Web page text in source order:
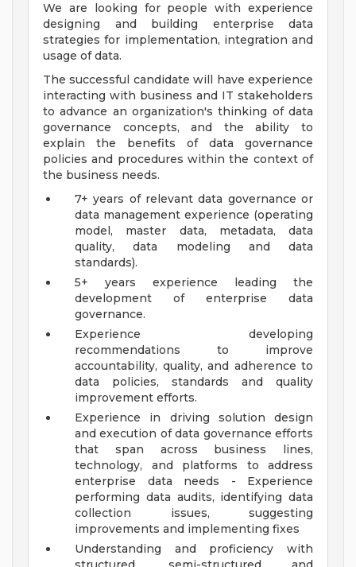
We are looking for people with experience
designing and building enterprise data
strategies for implementation, integration and
usage of data.
The successful candidate will have experience
interacting with business and IT stakeholders
to advance an organization's thinking of data
governance concepts, and the ability to
explain the benefits of data governance
policies and procedures within the context of
the business needs.
7+ years of relevant data governance or
data management experience (operating
model, master data, metadata, data
quality, data modeling and data
standards).
5+ years experience leading the
development of enterprise data
governance.
Experience developing
recommendations to improve
accountability, quality, and adherence to
data policies, standards and quality
improvement efforts.
Experience in driving solution design
and execution of data governance efforts
that span across business lines,
technology, and platforms to address
enterprise data needs - Experience
performing data audits, identifying data
collection issues, suggesting
improvements and implementing fixes
Understanding and proficiency with